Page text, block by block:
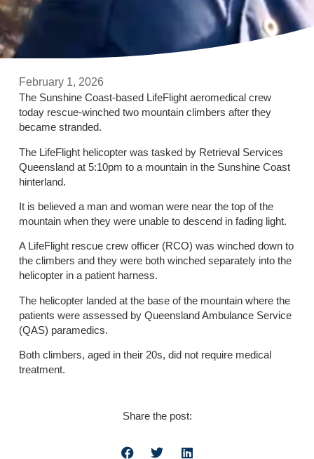
February 1, 2026
The Sunshine Coast-based LifeFlight aeromedical crew
today rescue-winched two mountain climbers after they
became stranded.
The LifeFlight helicopter was tasked by Retrieval Services
Queensland at 5:10pm to a mountain in the Sunshine Coast
hinterland.
It is believed a man and woman were near the top of the
mountain when they were unable to descend in fading light.
A LifeFlight rescue crew officer (RCO) was winched down to
the climbers and they were both winched separately into the
helicopter in a patient harness.
The helicopter landed at the base of the mountain where the
patients were assessed by Queensland Ambulance Service
(QAS) paramedics.
Both climbers, aged in their 20s, did not require medical
treatment.
Share the post: